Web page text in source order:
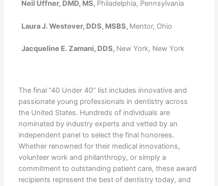
Neil Uffner, DMD, MS, Philadelphia, Pennsylvania
Laura J. Westover, DDS, MSBS, Mentor, Ohio
Jacqueline E. Zamani, DDS, New York, New York
The final “40 Under 40” list includes innovative and
passionate young professionals in dentistry across
the United States. Hundreds of individuals are
nominated by industry experts and vetted by an
independent panel to select the final honorees.
Whether renowned for their medical innovations,
volunteer work and philanthropy, or simply a
commitment to outstanding patient care, these award
recipients represent the best of dentistry today, and